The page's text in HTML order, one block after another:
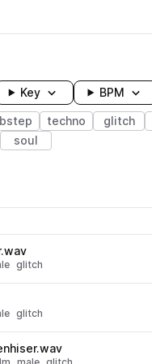
Key BPM
techno glitch
soul
glitch
glitch